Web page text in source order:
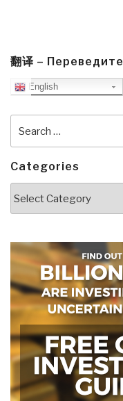
翻译 – Переведите
English
for:
Categories